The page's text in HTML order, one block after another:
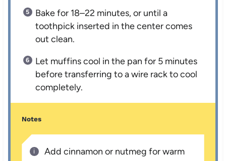
Bake for 18–22 minutes, or until a
toothpick inserted in the center comes
out clean.
Let muffins cool in the pan for 5 minutes
before transferring to a wire rack to cool
completely.
Notes
Add cinnamon or nutmeg for warm